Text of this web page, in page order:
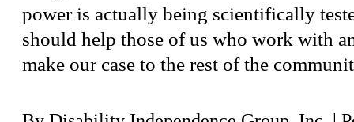
power is actually being scientifically
should help those of us who work with
make our case to the rest of the